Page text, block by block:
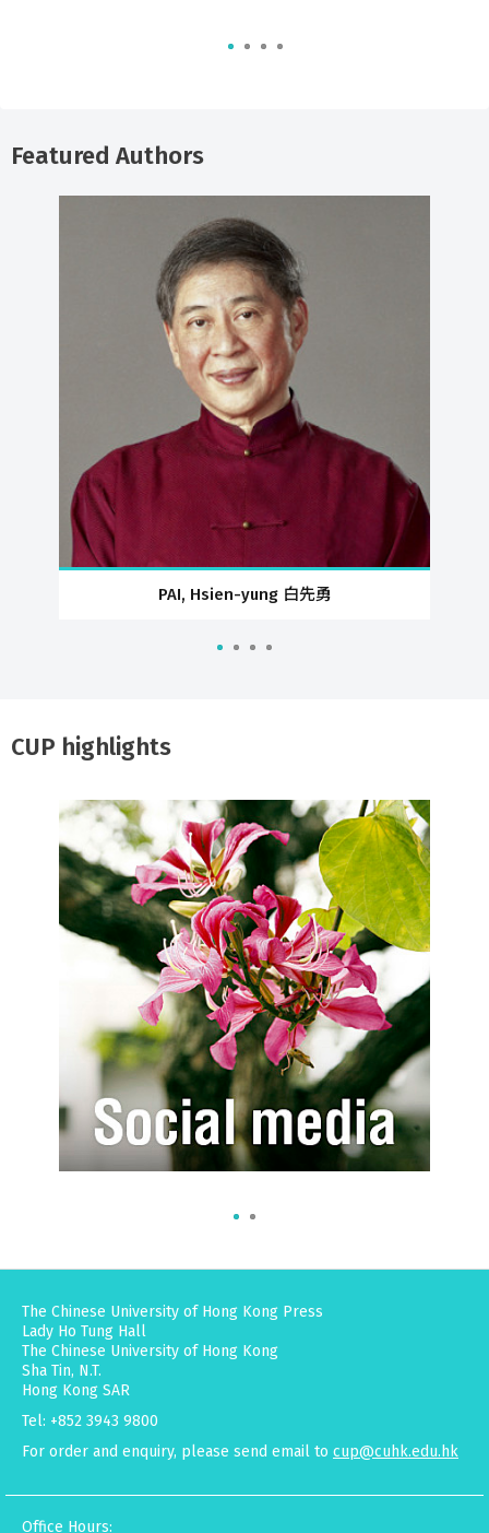
Featured Authors
PAI, Hsien-yung 白先勇
CUP highlights
The Chinese University of Hong Kong Press
Lady Ho Tung Hall
The Chinese University of Hong Kong
Sha Tin, N.T.
Hong Kong SAR
Tel: +852 3943 9800
For order and enquiry, please send email to cup@cuhk.edu.hk
Office Hours: